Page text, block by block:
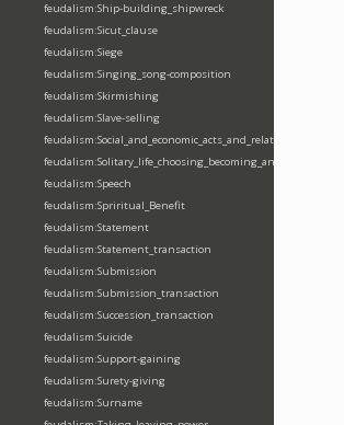
feudalism:Ship-building_shipwreck
feudalism:Sicut_clause
feudalism:Siege
feudalism:Singing_song-composition
feudalism:Skirmishing
feudalism:Slave-selling
feudalism:Social_and_economic_acts_and_relations
feudalism:Solitary_life_choosing_becoming_anchorite_hermit
feudalism:Speech
feudalism:Spriritual_Benefit
feudalism:Statement
feudalism:Statement_transaction
feudalism:Submission
feudalism:Submission_transaction
feudalism:Succession_transaction
feudalism:Suicide
feudalism:Support-gaining
feudalism:Surety-giving
feudalism:Surname